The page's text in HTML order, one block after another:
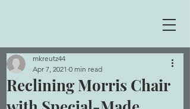
Reclining Morris Chair
mkreutz44
Apr 7, 2021 0 min read